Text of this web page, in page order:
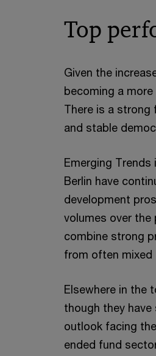
Top
Given the
becoming a
There is a
and stable
Emerging Trends
Berlin have
development
volumes over
combine strong
from often
Elsewhere in the
though they
outlook facing
ended fund